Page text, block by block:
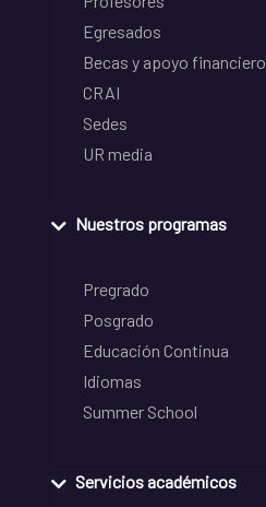
Egresados
Becas y apoyo financiero
CRAI
Sedes
UR media
Nuestros programas
Pregrado
Posgrado
Educación Continua
Idiomas
Summer School
Servicios académicos